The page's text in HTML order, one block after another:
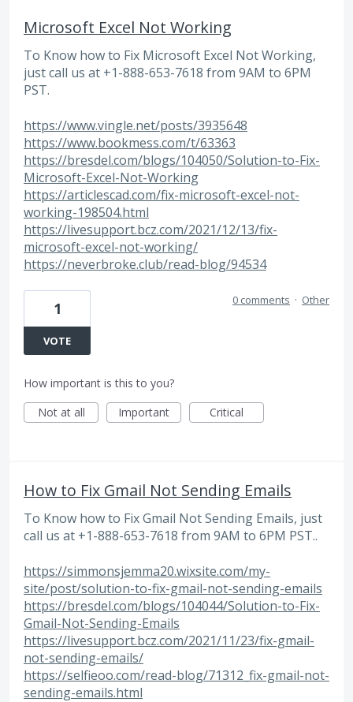
Microsoft Excel Not Working
To Know how to Fix Microsoft Excel Not Working,
just call us at +1-888-653-7618 from 9AM to 6PM
PST.
https://www.vingle.net/posts/3935648
https://www.bookmess.com/t/63363
https://bresdel.com/blogs/104050/Solution-to-Fix-
Microsoft-Excel-Not-Working
https://articlescad.com/fix-microsoft-excel-not-
working-198504.html
https://livesupport.bcz.com/2021/12/13/fix-
microsoft-excel-not-working/
https://neverbroke.club/read-blog/94534
1
VOTE
0 comments · Other
How important is this to you?
Not at all
Important Critical
How to Fix Gmail Not Sending Emails
To Know how to Fix Gmail Not Sending Emails, just
call us at +1-888-653-7618 from 9AM to 6PM PST..
https://simmonsjemma20.wixsite.com/my-
site/post/solution-to-fix-gmail-not-sending-emails
https://bresdel.com/blogs/104044/Solution-to-Fix-
Gmail-Not-Sending-Emails
https://livesupport.bcz.com/2021/11/23/fix-gmail-
not-sending-emails/
https://selfieoo.com/read-blog/71312_fix-gmail-not-
sending-emails.html